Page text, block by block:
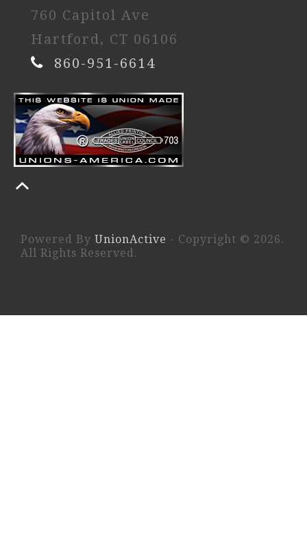
760 Capitol Ave
Hartford, CT 06106
860-951-6614
Powered By UnionActive - Copyright © 2026.
All Rights Reserved.